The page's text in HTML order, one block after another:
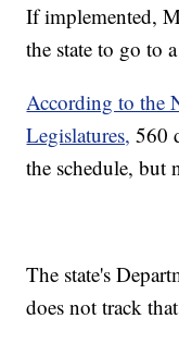
If implemented,
the state to go to
According to the
Legislatures, 560
the schedule, but
The state's
does not track